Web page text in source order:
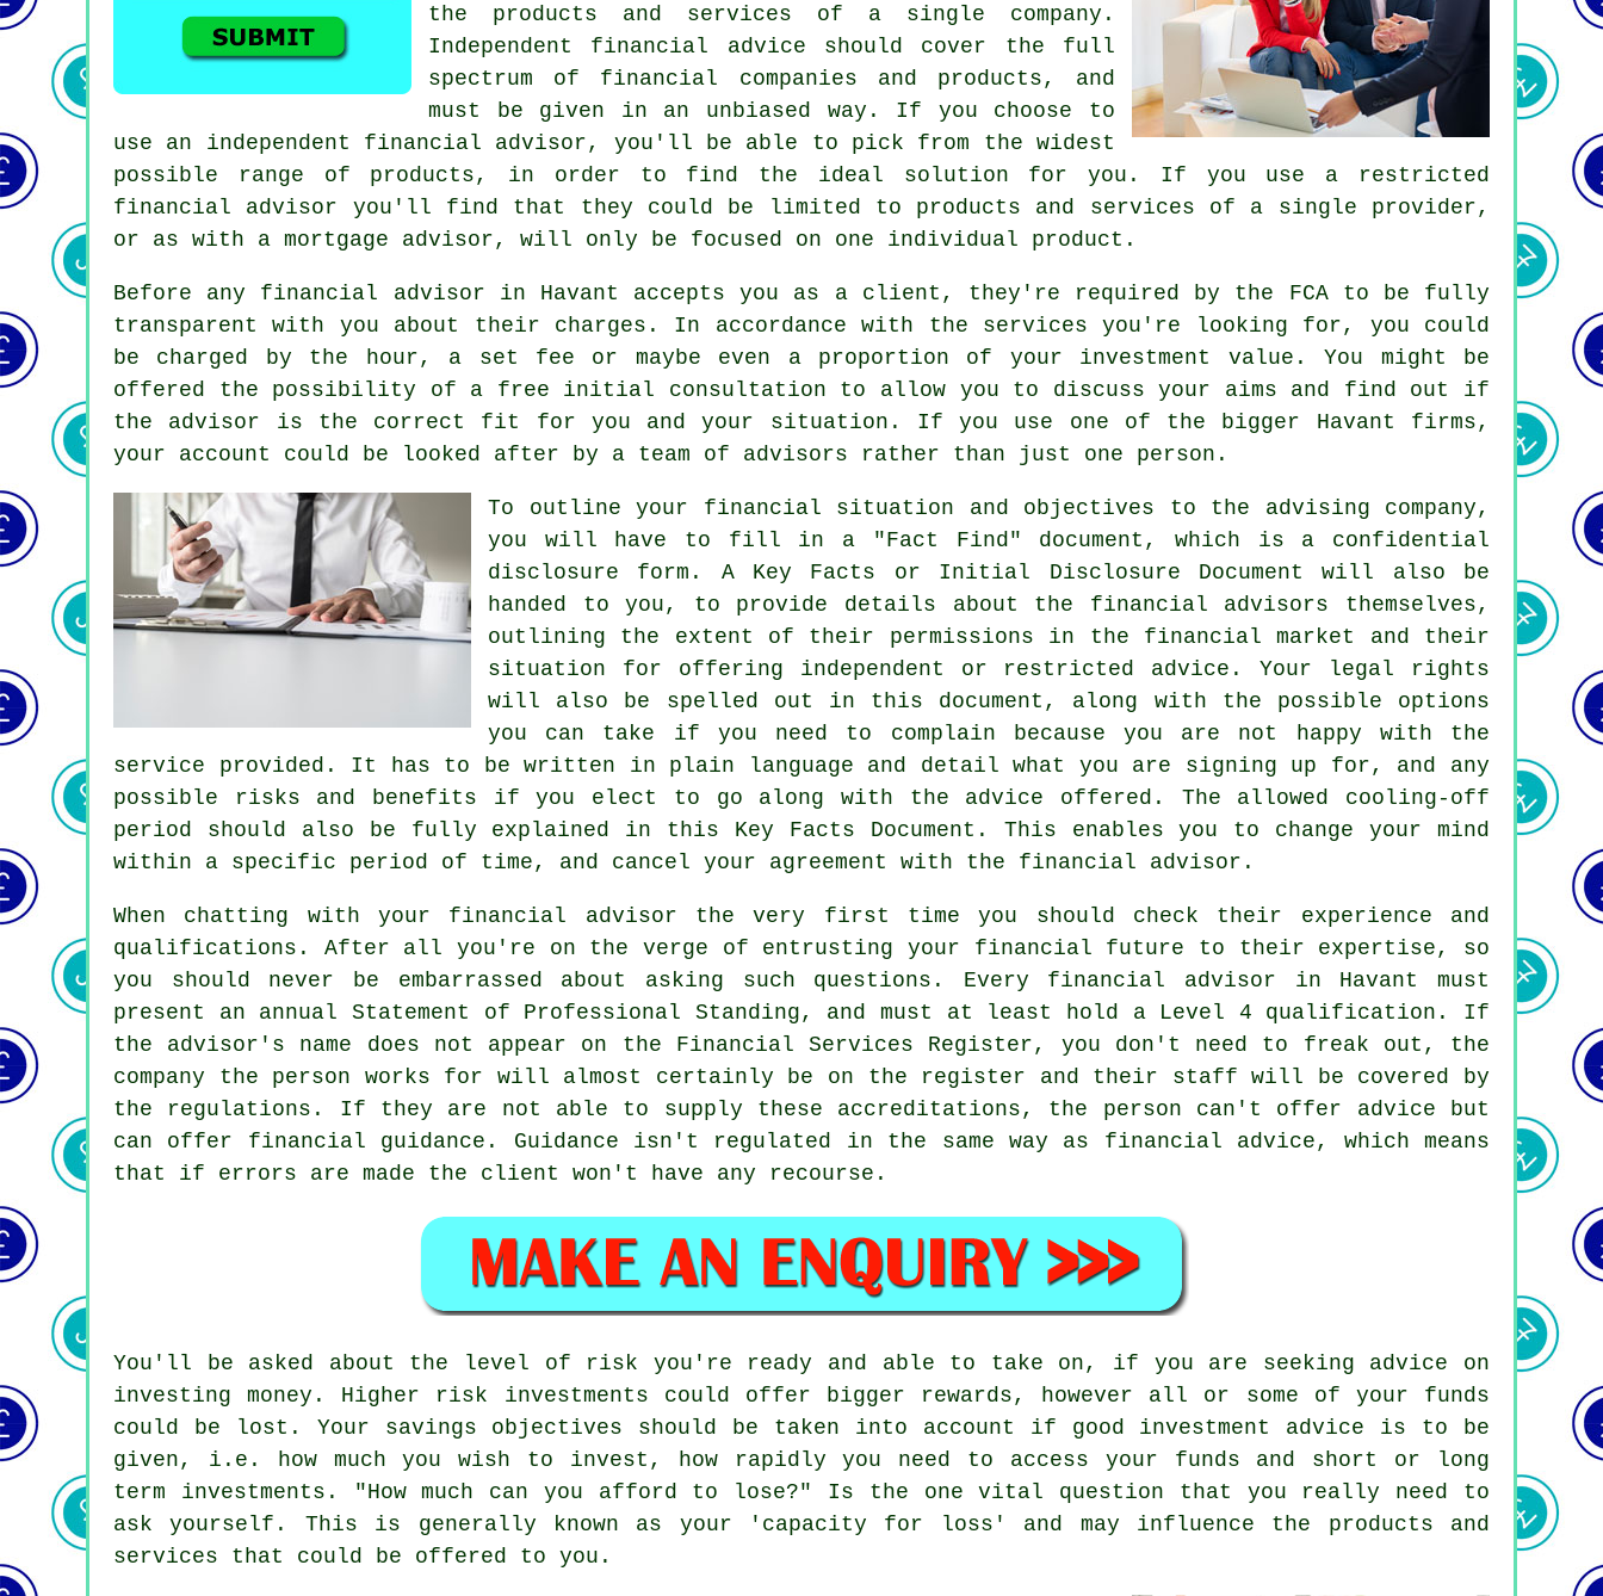
the products and services of a single company.
Independent financial advice should cover the full
spectrum of financial companies and products, and
must be given in an unbiased way. If you choose to
use an independent financial advisor, you'll be able to pick from the widest
possible range of products, in order to find the ideal solution for you. If you use a restricted
financial advisor you'll find that they could be limited to products and services of a single provider,
or as with a mortgage advisor, will only be focused on one individual product.
Before any financial advisor in Havant accepts you as a client, they're required by the FCA to be fully
transparent with you about their charges. In accordance with the services you're looking for, you could
be charged by the hour, a set fee or maybe even a proportion of your investment value. You might be
offered the possibility of a free initial consultation to allow you to discuss your aims and find out if
the advisor is the correct fit for you and your situation. If you use one of the bigger Havant firms,
your account could be looked after by a team of advisors rather than just one person.
To outline your financial situation and objectives to the advising company,
you will have to fill in a "Fact Find" document, which is a confidential
disclosure form. A Key Facts or Initial Disclosure Document will also be
handed to you, to provide details about the financial advisors themselves,
outlining the extent of their permissions in the financial market and their
situation for offering independent or restricted advice. Your legal rights
will also be spelled out in this document, along with the possible options
you can take if you need to complain because you are not happy with the
service provided. It has to be written in plain language and detail what you are signing up for, and any
possible risks and benefits if you elect to go along with the advice offered. The allowed cooling-off
period should also be fully explained in this Key Facts Document. This enables you to change your mind
within a specific period of time, and cancel your agreement with the financial advisor.
When chatting with your financial advisor the very first time you should check their experience and
qualifications. After all you're on the verge of entrusting your financial future to their expertise, so
you should never be embarrassed about asking such questions. Every financial advisor in Havant must
present an annual Statement of Professional Standing, and must at least hold a Level 4 qualification. If
the advisor's name does not appear on the Financial Services Register, you don't need to freak out, the
company the person works for will almost certainly be on the register and their staff will be covered by
the regulations. If they are not able to supply these accreditations, the person can't offer advice but
can offer financial guidance. Guidance isn't regulated in the same way as financial advice, which means
that if errors are made the client won't have any recourse.
You'll be asked about the level of risk you're ready and able to take on, if you are seeking advice on
investing money. Higher risk investments could offer bigger rewards, however all or some of your funds
could be lost. Your savings objectives should be taken into account if good investment advice is to be
given, i.e. how much you wish to invest, how rapidly you need to access your funds and short or long
term investments. "How much can you afford to lose?" Is the one vital question that you really need to
ask yourself. This is generally known as your 'capacity for loss' and may influence the products and
services that could be offered to you.